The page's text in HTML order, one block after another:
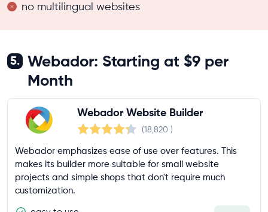
no multilingual websites
5. Webador: Starting at $9 per
Month
Webador Website Builder
(18,820 )
Webador emphasizes ease of use over features. This
makes its builder more suitable for small website
projects and simple shops that don't require much
customization.